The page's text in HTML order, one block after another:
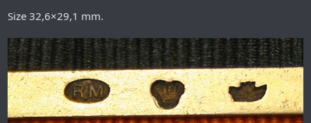
Size 32,6×29,1 mm.